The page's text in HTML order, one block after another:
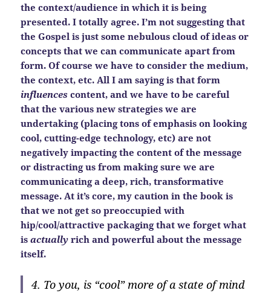
the context/audience in which it is being
presented. I totally agree. I’m not suggesting that
the Gospel is just some nebulous cloud of ideas or
concepts that we can communicate apart from
form. Of course we have to consider the medium,
the context, etc. All I am saying is that form
influencescontent, and we have to be careful
that the various new strategies we are
undertaking (placing tons of emphasis on looking
cool, cutting-edge technology, etc) are not
negatively impacting the content of the message
or distracting us from making sure we are
communicating a deep, rich, transformative
message. At it’s core, my caution in the book is
that we not get so preoccupied with
hip/cool/attractive packaging that we forget what
isactuallyrich and powerful about the message
itself.
4. To you, is “cool” more of a state of mind